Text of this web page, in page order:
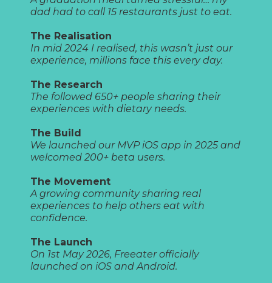
dad had to call 15 restaurants just to eat.
The Realisation
In mid 2024 I realised, this wasn’t just our
experience, millions face this every day.
The Research
The followed 650+ people sharing their
experiences with dietary needs.
The Build
We launched our MVP iOS app in 2025 and
welcomed 200+ beta users.
The Movement
A growing community sharing real
experiences to help others eat with
confidence.
The Launch
On 1st May 2026, Freeater officially
launched on iOS and Android.